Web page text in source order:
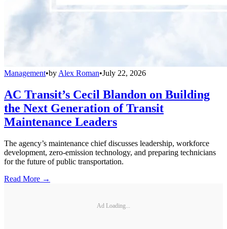
Management•by Alex Roman•July 22, 2026
AC Transit’s Cecil Blandon on Building
the Next Generation of Transit
Maintenance Leaders
The agency’s maintenance chief discusses leadership, workforce
development, zero-emission technology, and preparing technicians
for the future of public transportation.
Read More →
Ad Loading...